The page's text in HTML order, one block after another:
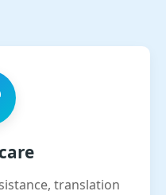
translation